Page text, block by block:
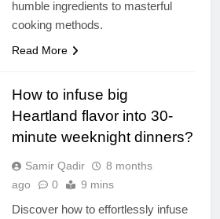
humble ingredients to masterful
cooking methods.
Read More
How to infuse big
Heartland flavor into 30-
minute weeknight dinners?
Samir Qadir
8 months
ago
0 9 mins
Discover how to effortlessly infuse